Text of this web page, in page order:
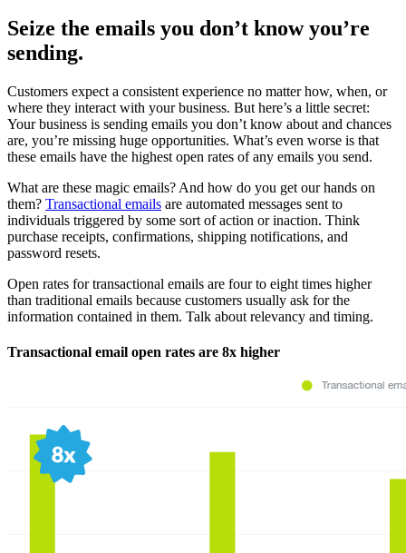
Seize the emails you don’t know you’re
sending.
Customers expect a consistent experience no matter how, when, or
where they interact with your business. But here’s a little secret:
Your business is sending emails you don’t know about and chances
are, you’re missing huge opportunities. What’s even worse is that
these emails have the highest open rates of any emails you send.
What are these magic emails? And how do you get our hands on
them? Transactional emails are automated messages sent to
individuals triggered by some sort of action or inaction. Think
purchase receipts, confirmations, shipping notifications, and
password resets.
Open rates for transactional emails are four to eight times higher
than traditional emails because customers usually ask for the
information contained in them. Talk about relevancy and timing.
Transactional email open rates are 8x higher